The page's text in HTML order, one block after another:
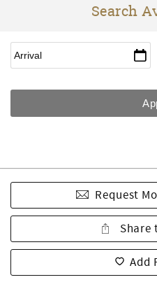
Search
Request
Share
Add